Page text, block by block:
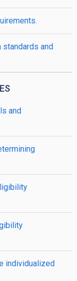
standards and
and
individualized